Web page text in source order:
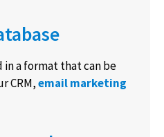
in a format that can be
CRM,email marketing